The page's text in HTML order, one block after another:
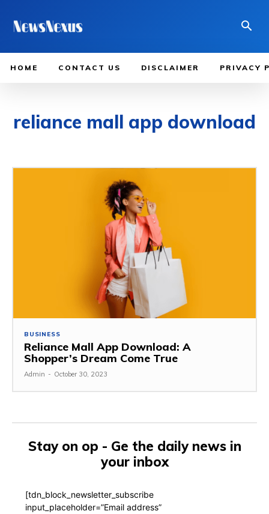
HOME CONTACT US DISCLAIMER PRIVACY
reliance mall app download
BUSINESS
Reliance Mall App Download: A
Shopper’s Dream Come True
Admin - October 30, 2023
Stay on op - Ge the daily news in
your inbox
[tdn_block_newsletter_subscribe
input_placeholder=”Email address”